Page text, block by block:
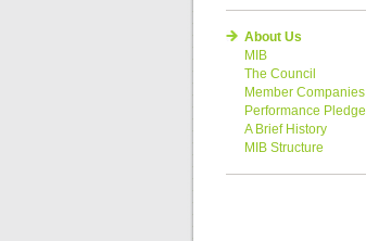
About Us
MIB
The Council
Member Companies
Performance Pledge
A Brief History
MIB Structure